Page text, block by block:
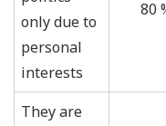
only due to
personal
interests
80
They are